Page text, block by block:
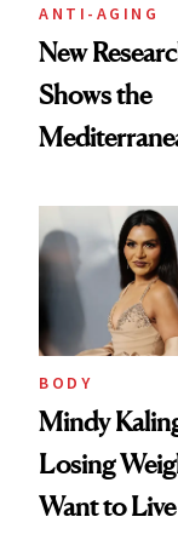
ANTI-AGING
New
Shows the
Aging at the
Cellular
BODY
Mindy
Losing
Want to